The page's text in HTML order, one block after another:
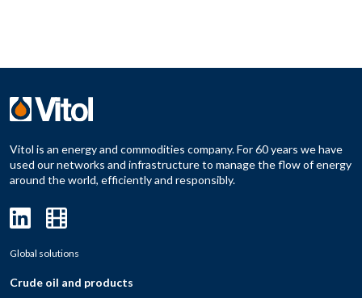
Vitol is an energy and commodities company. For 60 years we have
used our networks and infrastructure to manage the flow of energy
around the world, efficiently and responsibly.
Global solutions
Crude oil and products